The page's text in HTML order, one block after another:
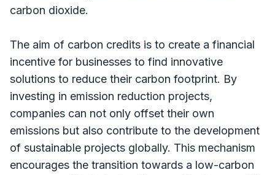
carbon dioxide.
The aim of carbon credits is to create a financial
incentive for businesses to find innovative
solutions to reduce their carbon footprint. By
investing in emission reduction projects,
companies can not only offset their own
emissions but also contribute to the development
of sustainable projects globally. This mechanism
encourages the transition towards a low-carbon